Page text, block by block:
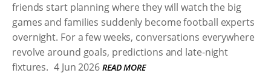
friends start planning where they will watch the big
games and families suddenly become football experts
overnight. For a few weeks, conversations everywhere
revolve around goals, predictions and late-night
fixtures. 4 Jun 2026 READ MORE